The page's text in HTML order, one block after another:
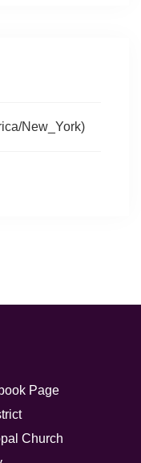
New_York)
Page
Church